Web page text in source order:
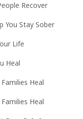
Recover
You Stay Sober
Life
Heal
Heal
Heal